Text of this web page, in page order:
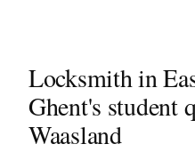
Locksmith in
Ghent's student
Waasland